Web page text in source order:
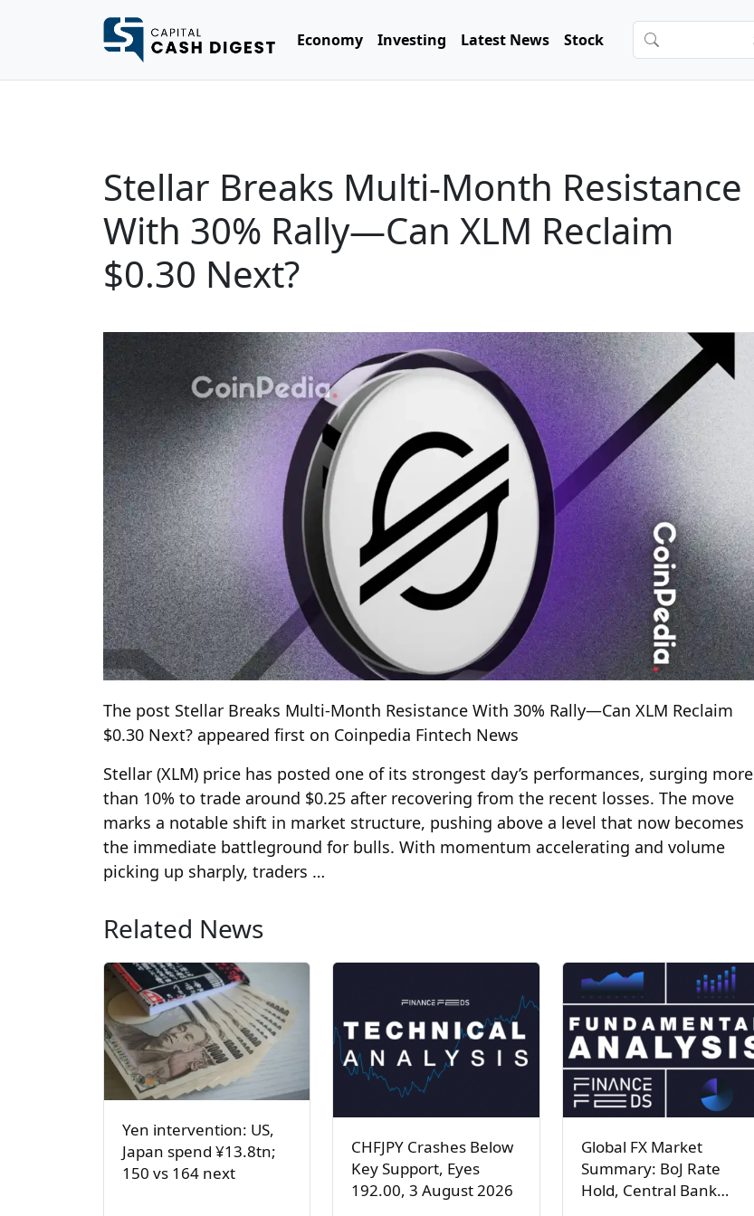
Economy Investing Latest News Stock
Stellar Breaks Multi-Month Resistance
With 30% Rally—Can XLM Reclaim
$0.30 Next?
The post Stellar Breaks Multi-Month Resistance With 30% Rally—Can XLM Reclaim
$0.30 Next? appeared first on Coinpedia Fintech News
Stellar (XLM) price has posted one of its strongest day’s performances, surging more
than 10% to trade around $0.25 after recovering from the recent losses. The move
marks a notable shift in market structure, pushing above a level that now becomes
the immediate battleground for bulls. With momentum accelerating and volume
picking up sharply, traders …
Related News
Yen intervention: US,
Japan spend ¥13.8tn;
150 vs 164 next
CHFJPY Crashes Below
Key Support, Eyes
192.00, 3 August 2026
Global FX Market
Summary: BoJ Rate
Hold, Central Bank…